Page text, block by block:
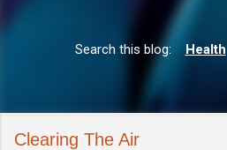
Search this blog: Health
Clearing The Air